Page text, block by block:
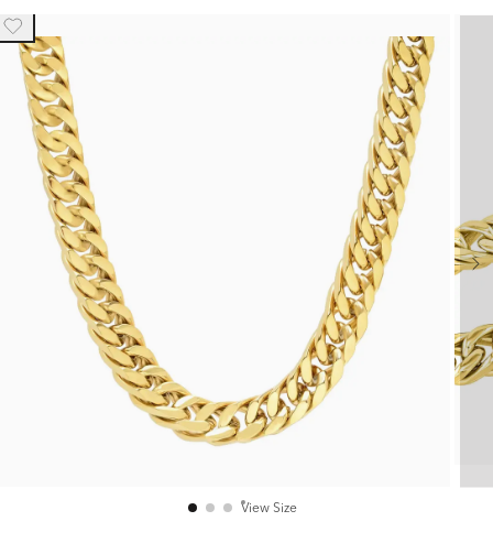
View Size